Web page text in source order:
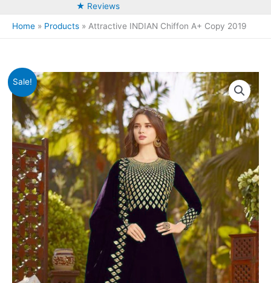
★ Reviews
Home Products Attractive INDIAN Chiffon A+ Copy 2019
Sale!